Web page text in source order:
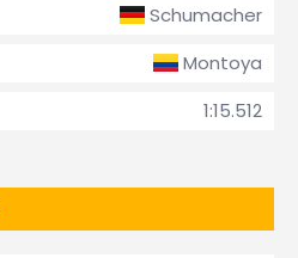
Schumacher
Montoya
1:15.512